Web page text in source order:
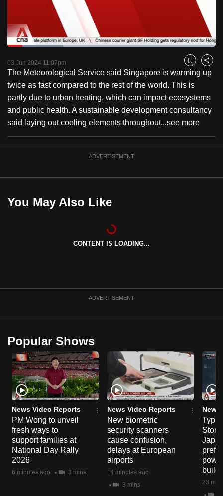
PauseUnmute
Time
Loaded:
03 Jun 2024 11:07pm Bookmark
Share
The Meteorological Service said Singapore is warming up
twice as fast compared to the rest of the world. This is
partly due to urban heating, which can impact ecosystems
and public health. A sustainable development consultancy
said laying out cooling elements throughout...see more
ADVERTISEMENT
You May Also Like
CONTENT IS LOADING...
ADVERTISEMENT
Popular Shows
News Video Reports
PM Wong to unveil
fresh ways to
support families at
National Day Rally
2026
6 minutes ago 3 mins
News Video Reports
New biometric
security scanners
cause confusion,
delays at European
airports
14 minutes ago
3 mins
News
23
switch
browsers
but
we
want
your
experience
with
CNA
to
be
the
best
to
supported
browser
or,
for
the
finest
experience,
download
the
mobile
app.